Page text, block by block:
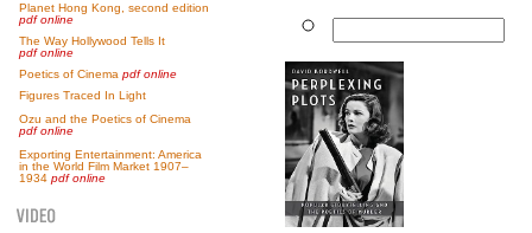
Planet Hong Kong, second edition
pdf online
The Way Hollywood Tells It
pdf online
Poetics of Cinema pdf online
Figures Traced In Light
Ozu and the Poetics of Cinema
pdf online
Exporting Entertainment: America
in the World Film Market 1907–
1934 pdf online